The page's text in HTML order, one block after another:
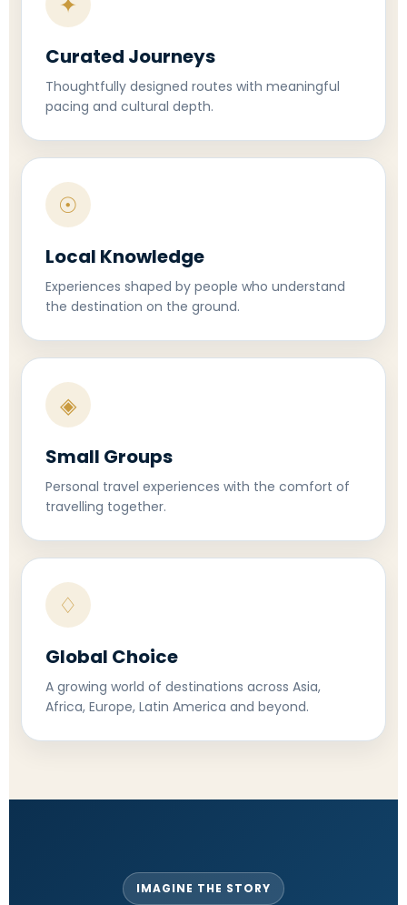
Curated Journeys
Thoughtfully designed routes with meaningful
pacing and cultural depth.
☉
Local Knowledge
Experiences shaped by people who understand
the destination on the ground.
◈
Small Groups
Personal travel experiences with the comfort of
travelling together.
♢
Global Choice
A growing world of destinations across Asia,
Africa, Europe, Latin America and beyond.
IMAGINE THE STORY